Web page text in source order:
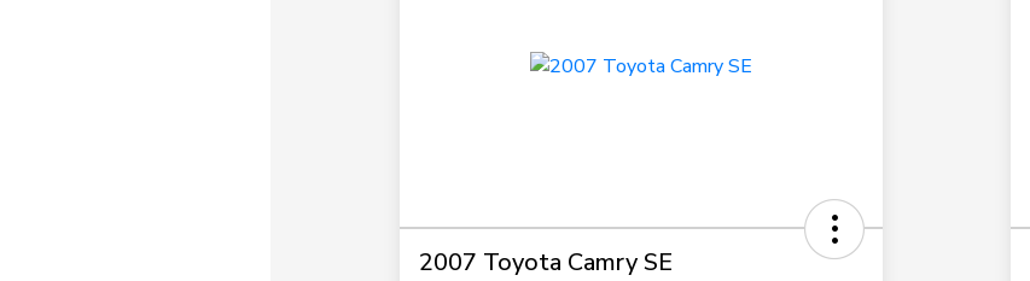
2007 Toyota Camry SE